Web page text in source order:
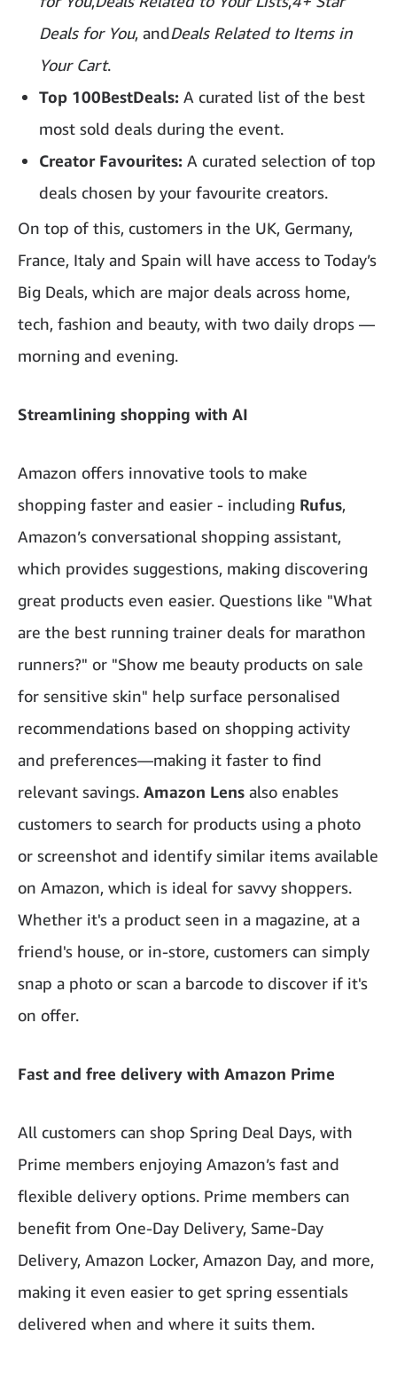
Deals for You, andDeals Related to Items in
Your Cart.
Top 100BestDeals: A curated list of the best
most sold deals during the event.
Creator Favourites: A curated selection of top
deals chosen by your favourite creators.
On top of this, customers in the UK, Germany,
France, Italy and Spain will have access to Today’s
Big Deals, which are major deals across home,
tech, fashion and beauty, with two daily drops —
morning and evening.
Streamlining shopping with AI
Amazon offers innovative tools to make
shopping faster and easier - including Rufus,
Amazon’s conversational shopping assistant,
which provides suggestions, making discovering
great products even easier. Questions like "What
are the best running trainer deals for marathon
runners?" or "Show me beauty products on sale
for sensitive skin" help surface personalised
recommendations based on shopping activity
and preferences—making it faster to find
relevant savings. Amazon Lens also enables
customers to search for products using a photo
or screenshot and identify similar items available
on Amazon, which is ideal for savvy shoppers.
Whether it's a product seen in a magazine, at a
friend's house, or in-store, customers can simply
snap a photo or scan a barcode to discover if it's
on offer.
Fast and free delivery with Amazon Prime
All customers can shop Spring Deal Days, with
Prime members enjoying Amazon’s fast and
flexible delivery options. Prime members can
benefit from One-Day Delivery, Same-Day
Delivery, Amazon Locker, Amazon Day, and more,
making it even easier to get spring essentials
delivered when and where it suits them.